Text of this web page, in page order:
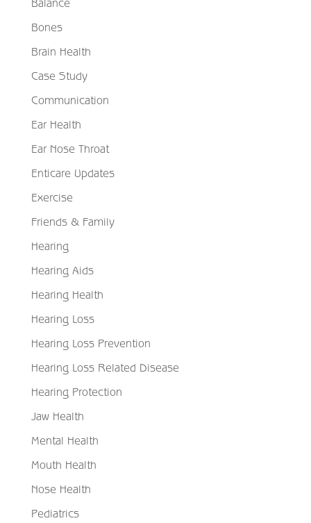
Bones
Brain Health
Case Study
Communication
Ear Health
Ear Nose Throat
Enticare Updates
Exercise
Friends & Family
Hearing
Hearing Aids
Hearing Health
Hearing Loss
Hearing Loss Prevention
Hearing Loss Related Disease
Hearing Protection
Jaw Health
Mental Health
Mouth Health
Nose Health
Pediatrics